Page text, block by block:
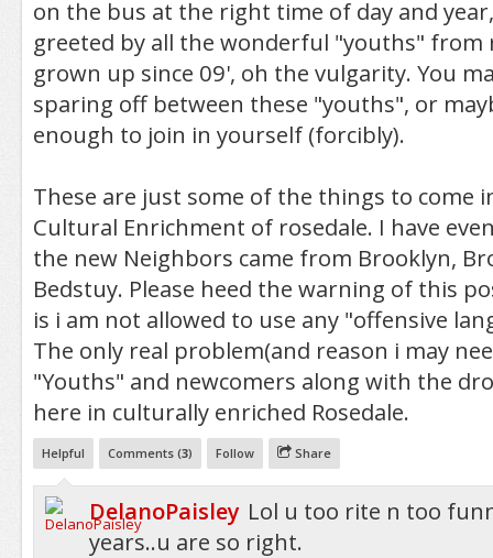
on the bus at the right time of day and
greeted by all the wonderful "youths" from
grown up since 09', oh the vulgarity. You
sparing off between these "youths", or
enough to join in yourself (forcibly).
These are just some of the things to come
Cultural Enrichment of rosedale. I have
the new Neighbors came from Brooklyn,
Bedstuy. Please heed the warning of this
is i am not allowed to use any "offensive
The only real problem(and reason i may
"Youths" and newcomers along with the
here in culturally enriched Rosedale.
Helpful Comments (3) Follow Share
DelanoPaisley Lol u too rite n too
years..u are so right.